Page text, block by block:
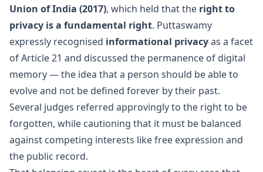
Union of India (2017), which held that the right to
privacy is a fundamental right. Puttaswamy
expressly recognised informational privacyas a facet
of Article 21 and discussed the permanence of digital
memory — the idea that a person should be able to
evolve and not be defined forever by their past.
Several judges referred approvingly to the right to be
forgotten, while cautioning that it must be balanced
against competing interests like free expression and
the public record.